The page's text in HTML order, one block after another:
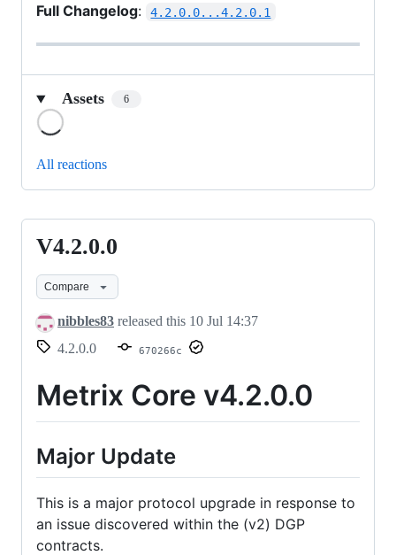
Full Changelog: 4.2.0.0...4.2.0.1
Assets 6
All reactions
V4.2.0.0
V4.2.0.0
Compare
nibbles83 released this 10 Jul 14:37
4.2.0.0
670266c
Metrix Core v4.2.0.0
Major Update
This is a major protocol upgrade in response to
an issue discovered within the (v2) DGP
contracts.